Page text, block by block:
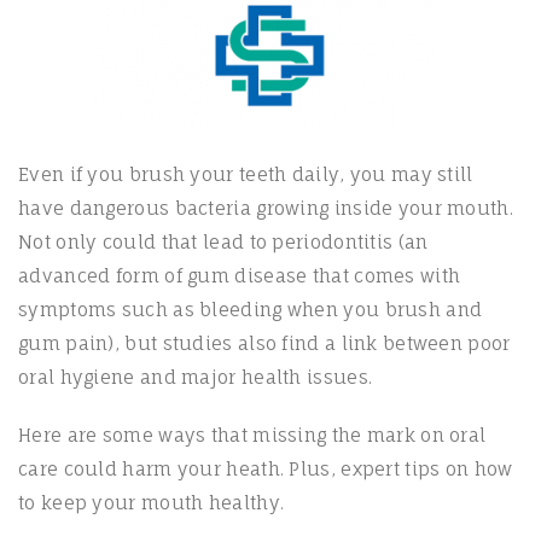
Even if you brush your teeth daily, you may still
have dangerous bacteria growing inside your mouth.
Not only could that lead to periodontitis (an
advanced form of gum disease that comes with
symptoms such as bleeding when you brush and
gum pain), but studies also find a link between poor
oral hygiene and major health issues.
Here are some ways that missing the mark on oral
care could harm your heath. Plus, expert tips on how
to keep your mouth healthy.